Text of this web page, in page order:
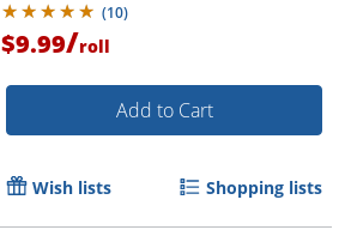
Order by 5pm and get it
(10)
$9.99/roll
Add to Cart
Wish lists Shopping lists